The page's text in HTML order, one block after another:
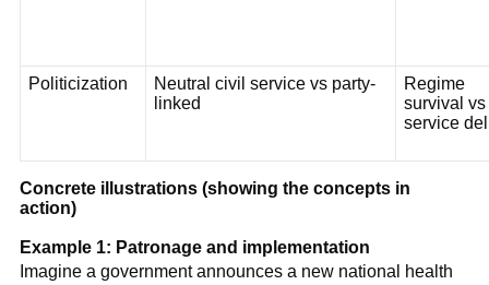
Politicization
Neutral civil service vs party-
linked
Regime
survival vs
service
Concrete illustrations (showing the concepts in
action)
Example 1: Patronage and implementation
Imagine a government announces a new national health